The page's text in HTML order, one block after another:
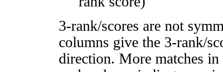
3-rank/scores are not
columns give the 3-rank/
direction. More matches